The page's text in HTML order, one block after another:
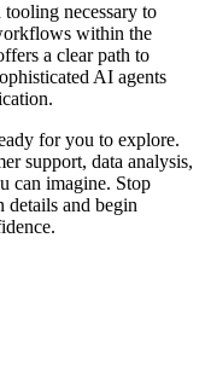
necessary to
within the
a clear path to
AI agents
for you to explore.
support, data analysis,
can imagine. Stop
and begin